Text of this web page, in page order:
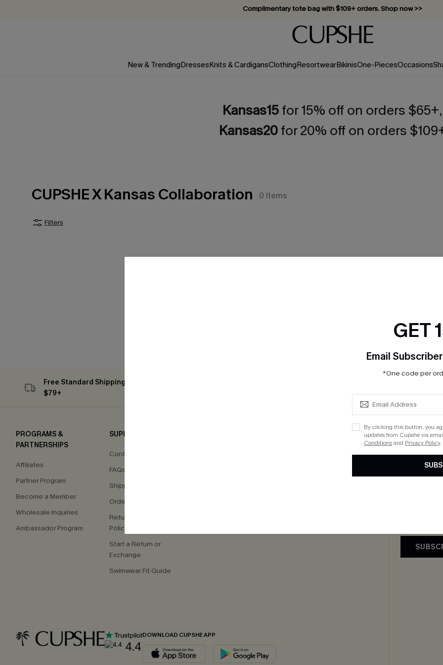
Complimentary tote bag with $109+ orders. Shop now >>
Vacation-ready favorites, now 10–50% off. Shop Now >>
Subscribe & enjoy 15% off — no minimum required!
New & TrendingDressesKnits & CardigansClothingResortwearBikinisOne-PiecesOccasions
Kansas15for 15% off on orders $65+,
Kansas20for 20% off on orders
CUPSHE X Kansas Collaboration 0 Items
Filters
Free Standard Shipping on Orders
$79+
PROGRAMS &
PARTNERSHIPS
Affiliates
Partner Program
Become a Member
Wholesale Inquiries
Ambassador Program
SUPPORT
Contact Us
FAQs
Shipping Info
Order Tracker
Return & Exchange
Policy
Start a Return or
Exchange
Swimwear Fit Guide
4.4
DOWNLOAD CUPSHE APP
By clicking
email. You also
GET
Email
*One code per
By clicking this button, you
updates from Cupshe via
Conditionsand Privacy Policy.